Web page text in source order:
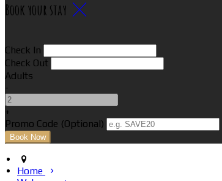
Book your stay
Check In
Check Out
Adults
-
+
Promo Code (Optional)
Home